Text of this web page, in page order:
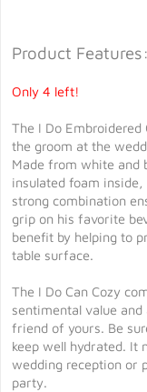
Product Features:
Only 4 left!
The I Do
the groom at the
Made from white and
insulated foam
strong combination
grip on his favorite
benefit by helping to
table surface.
The I Do Can Cozy
sentimental value
friend of yours. Be
keep well hydrated. It
wedding reception or
party.